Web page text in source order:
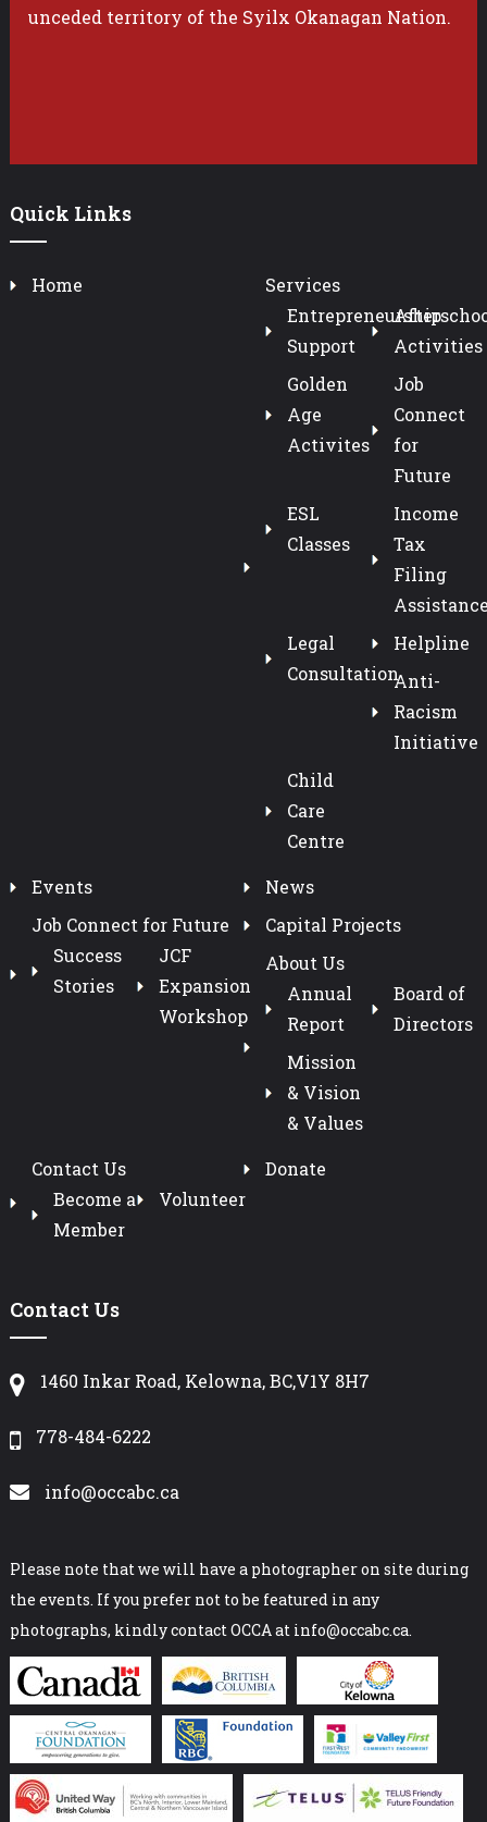
unceded territory of the Syilx Okanagan Nation.
Quick Links
Home
Services
Entrepreneurship
Support
Activities
Golden
Age
Activites
Job
Connect
for
Future
ESL
Classes
Income
Tax
Filing
Legal
Consultation
Helpline
Anti-
Racism
Initiative
Child
Care
Centre
Events
News
Job Connect for Future
Success
Stories
JCF
Expansion
Workshop
Capital Projects
About Us
Annual
Report
Board of
Directors
Mission
& Vision
& Values
Contact Us
Become a
Member
Volunteer
Donate
Contact Us
1460 Inkar Road, Kelowna, BC,V1Y 8H7
778-484-6222
info@occabc.ca
Please note that we will have a photographer on site during
the events. If you prefer not to be featured in any
photographs, kindly contact OCCA at info@occabc.ca.